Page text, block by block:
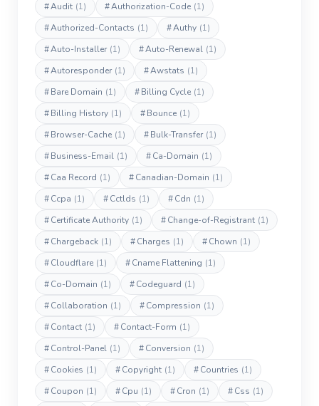
#Audit (1) #Authorization-Code (1)
#Authorized-Contacts (1) #Authy (1)
#Auto-Installer (1) #Auto-Renewal (1)
#Autoresponder (1) #Awstats (1)
#Bare Domain (1) #Billing Cycle (1)
#Billing History (1) #Bounce (1)
#Browser-Cache (1) #Bulk-Transfer (1)
#Business-Email (1) #Ca-Domain (1)
#Caa Record (1) #Canadian-Domain (1)
#Ccpa (1) #Cctlds (1) #Cdn (1)
#Certificate Authority (1) #Change-of-Registrant (1)
#Chargeback (1) #Charges (1) #Chown (1)
#Cloudflare (1) #Cname Flattening (1)
#Co-Domain (1) #Codeguard (1)
#Collaboration (1) #Compression (1)
#Contact (1) #Contact-Form (1)
#Control-Panel (1) #Conversion (1)
#Cookies (1) #Copyright (1) #Countries (1)
#Coupon (1) #Cpu (1) #Cron (1) #Css (1)